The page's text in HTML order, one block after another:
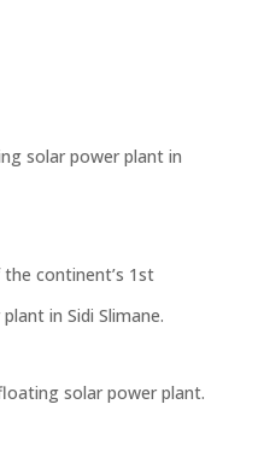
solar power plant in
continent’s 1st
in Sidi Slimane.
solar power plant.